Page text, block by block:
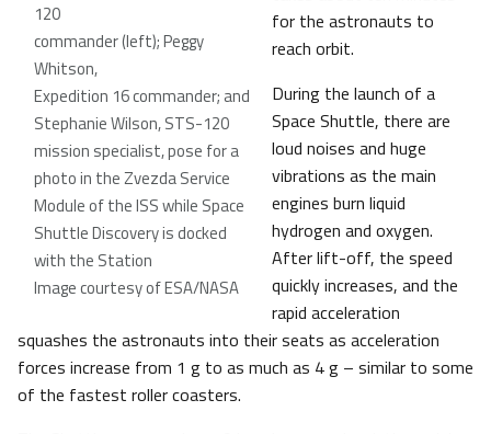
120
commander (left); Peggy
Whitson,
Expedition 16 commander; and
Stephanie Wilson, STS-120
mission specialist, pose for a
photo in the Zvezda Service
Module of the ISS while Space
Shuttle Discovery is docked
with the Station
Image courtesy of ESA/NASA
for the astronauts to
reach orbit.
During the launch of a
Space Shuttle, there are
loud noises and huge
vibrations as the main
engines burn liquid
hydrogen and oxygen.
After lift-off, the speed
quickly increases, and the
rapid acceleration
squashes the astronauts into their seats as acceleration
forces increase from 1 g to as much as 4 g – similar to some
of the fastest roller coasters.